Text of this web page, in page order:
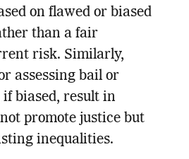
on flawed or biased
than a fair
risk. Similarly,
assessing bail or
biased, result in
promote justice but
inequalities.